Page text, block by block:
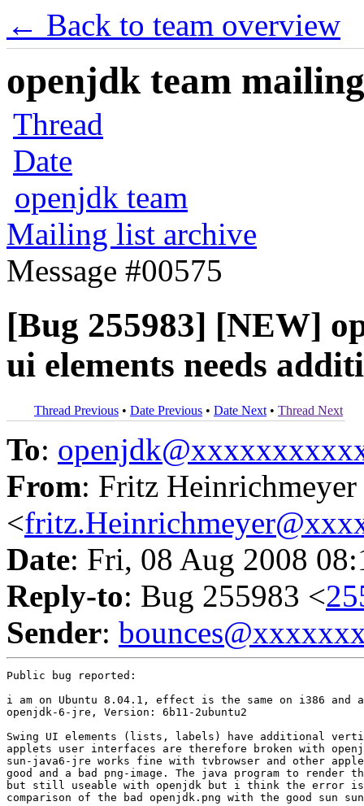
← Back to team overview
openjdk team
Thread
Date
openjdk team
Mailing list archive
Message #00575
[Bug 255983] [NEW]
ui elements needs
Thread Previous • Date Previous • Date Next • Thread Next
To:
From: Fritz Heinrichmeyer
<
Date: Fri, 08 Aug 2008
Reply-to: Bug 255983 <
Sender:
Public bug reported:
i am on Ubuntu 8.04.1, effect is the same on i386 and
openjdk-6-jre, Version: 6b11-2ubuntu2
Swing UI elements (lists, labels) have additional
applets user interfaces are therefore broken with
sun-java6-jre works fine with tvbrowser and other
good and a bad png-image. The java program to render
but still useable with openjdk but i think the error is
comparison of the bad openjdk.png with the good sun